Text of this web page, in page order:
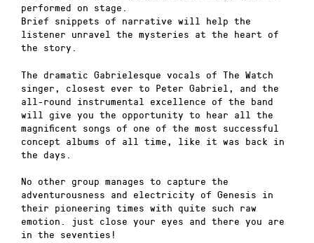
performed on stage.
Brief snippets of narrative will help the
listener unravel the mysteries at the heart of
the story.
The dramatic Gabrielesque vocals of The Watch
singer, closest ever to Peter Gabriel, and the
all-round instrumental excellence of the band
will give you the opportunity to hear all the
magnificent songs of one of the most successful
concept albums of all time, like it was back in
the days.
No other group manages to capture the
adventurousness and electricity of Genesis in
their pioneering times with quite such raw
emotion. just close your eyes and there you are
in the seventies!